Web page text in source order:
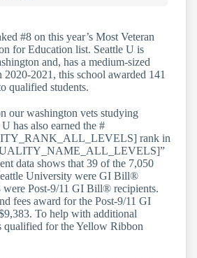
#8 on this year’s Most Veteran
for Education list. Seattle U is
and, has a medium-sized
2021, this school awarded 141
qualified students.
our washington vets studying
has also earned the #
rank in
data shows that 39 of the 7,050
University were GI Bill®
were Post-9/11 GI Bill® recipients.
fees award for the Post-9/11 GI
To help with additional
qualified for the Yellow Ribbon